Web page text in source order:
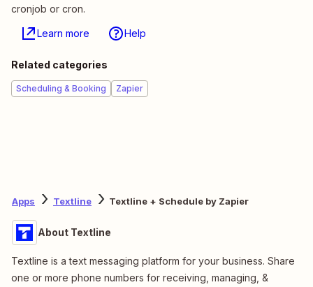
cronjob or cron.
Learn more Help
Related categories
Scheduling & Booking Zapier
Apps Textline Textline + Schedule by Zapier
About Textline
Textline is a text messaging platform for your business. Share
one or more phone numbers for receiving, managing, &